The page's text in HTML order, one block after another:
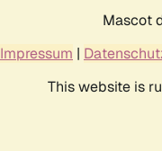
Mascot
Impressum |
This website is